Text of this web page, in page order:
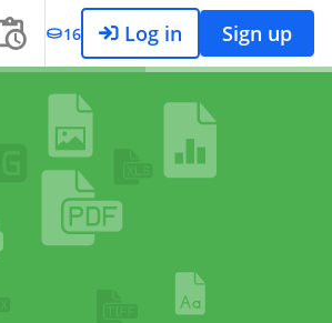
16 Log in Sign up